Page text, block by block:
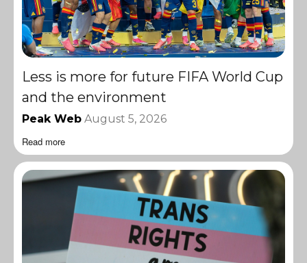
Less is more for future FIFA World Cup
and the environment
Peak Web August 5, 2026
Read more